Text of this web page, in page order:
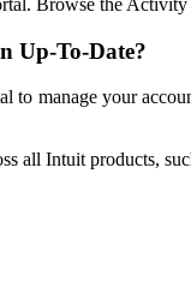
Browse the
Up-To-Date?
to manage your
all Intuit products,